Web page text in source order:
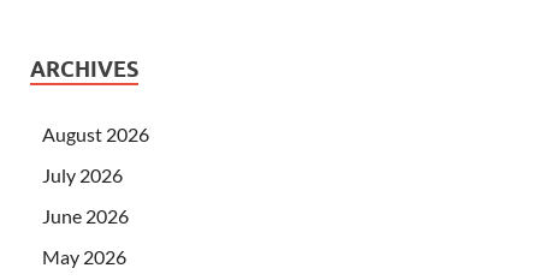
ARCHIVES
August 2026
July 2026
June 2026
May 2026